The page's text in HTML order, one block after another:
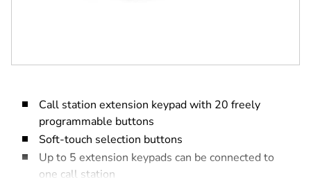
Call station extension keypad with 20 freely
programmable buttons
Soft-touch selection buttons
Up to 5 extension keypads can be connected to
one call station